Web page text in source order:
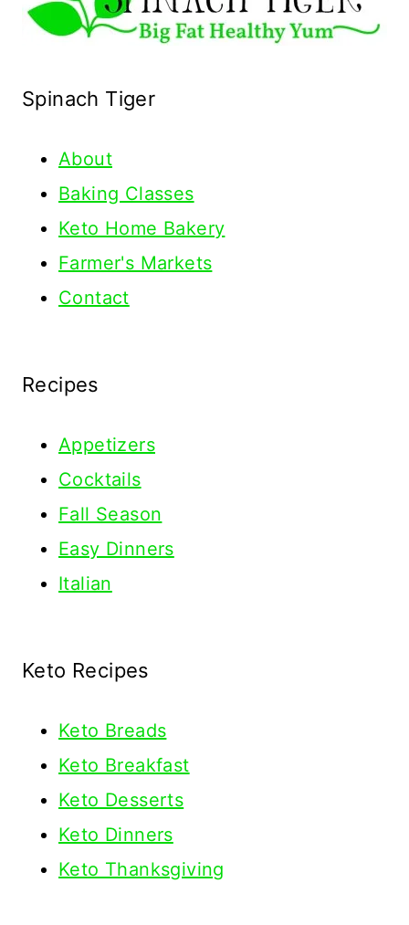
Spinach Tiger
About
Baking Classes
Keto Home Bakery
Farmer's Markets
Contact
Recipes
Appetizers
Cocktails
Fall Season
Easy Dinners
Italian
Keto Recipes
Keto Breads
Keto Breakfast
Keto Desserts
Keto Dinners
Keto Thanksgiving